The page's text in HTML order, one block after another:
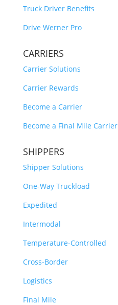
Truck Driver Benefits
Drive Werner Pro
CARRIERS
Carrier Solutions
Carrier Rewards
Become a Carrier
Become a Final Mile Carrier
SHIPPERS
Shipper Solutions
One-Way Truckload
Expedited
Intermodal
Temperature-Controlled
Cross-Border
Logistics
Final Mile